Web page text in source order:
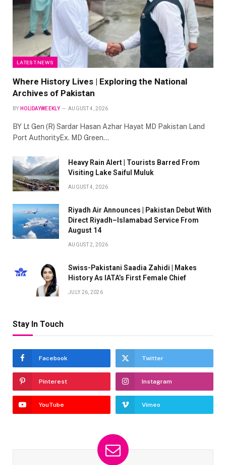
LATEST NEWS
Where History Lives | Exploring the National
Archives of Pakistan
BY HOLIDAYWEEKLY AUGUST 4, 2026
BY Lt Gen (R) Sardar Hasan Azhar Hayat MD Pakistan Land
Port AuthorityEx. MD Green…
Heavy Rain Alert | Tourists Barred From
Visiting Lake Saiful Muluk
AUGUST 4, 2026
Riyadh Air Announces | Pakistan Debut With
Direct Riyadh–Islamabad Service From
August 14
AUGUST 2, 2026
Swiss-Pakistani Saadia Zahidi | Makes
History As IATA’s First Female Chief
JULY 26, 2026
Stay In Touch
Facebook Twitter
Pinterest Instagram
YouTube Vimeo